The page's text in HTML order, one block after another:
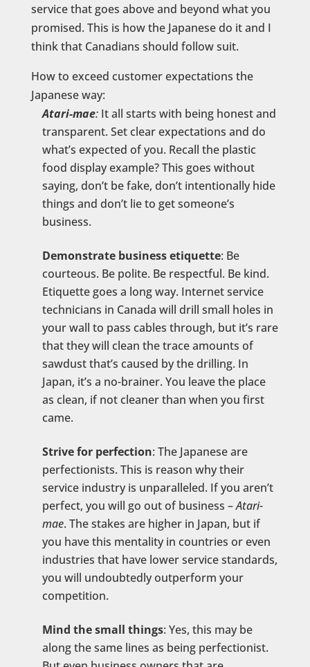
service that goes above and beyond what you
promised. This is how the Japanese do it and I
think that Canadians should follow suit.
How to exceed customer expectations the
Japanese way:
Atari-mae:It all starts with being honest and
transparent. Set clear expectations and do
what’s expected of you. Recall the plastic
food display example? This goes without
saying, don’t be fake, don’t intentionally hide
things and don’t lie to get someone’s
business.
Demonstrate business etiquette: Be
courteous. Be polite. Be respectful. Be kind.
Etiquette goes a long way. Internet service
technicians in Canada will drill small holes in
your wall to pass cables through, but it’s rare
that they will clean the trace amounts of
sawdust that’s caused by the drilling. In
Japan, it’s a no-brainer. You leave the place
as clean, if not cleaner than when you first
came.
Strive for perfection: The Japanese are
perfectionists. This is reason why their
service industry is unparalleled. If you aren’t
perfect, you will go out of business –Atari-
mae. The stakes are higher in Japan, but if
you have this mentality in countries or even
industries that have lower service standards,
you will undoubtedly outperform your
competition.
Mind the small things: Yes, this may be
along the same lines as being perfectionist.